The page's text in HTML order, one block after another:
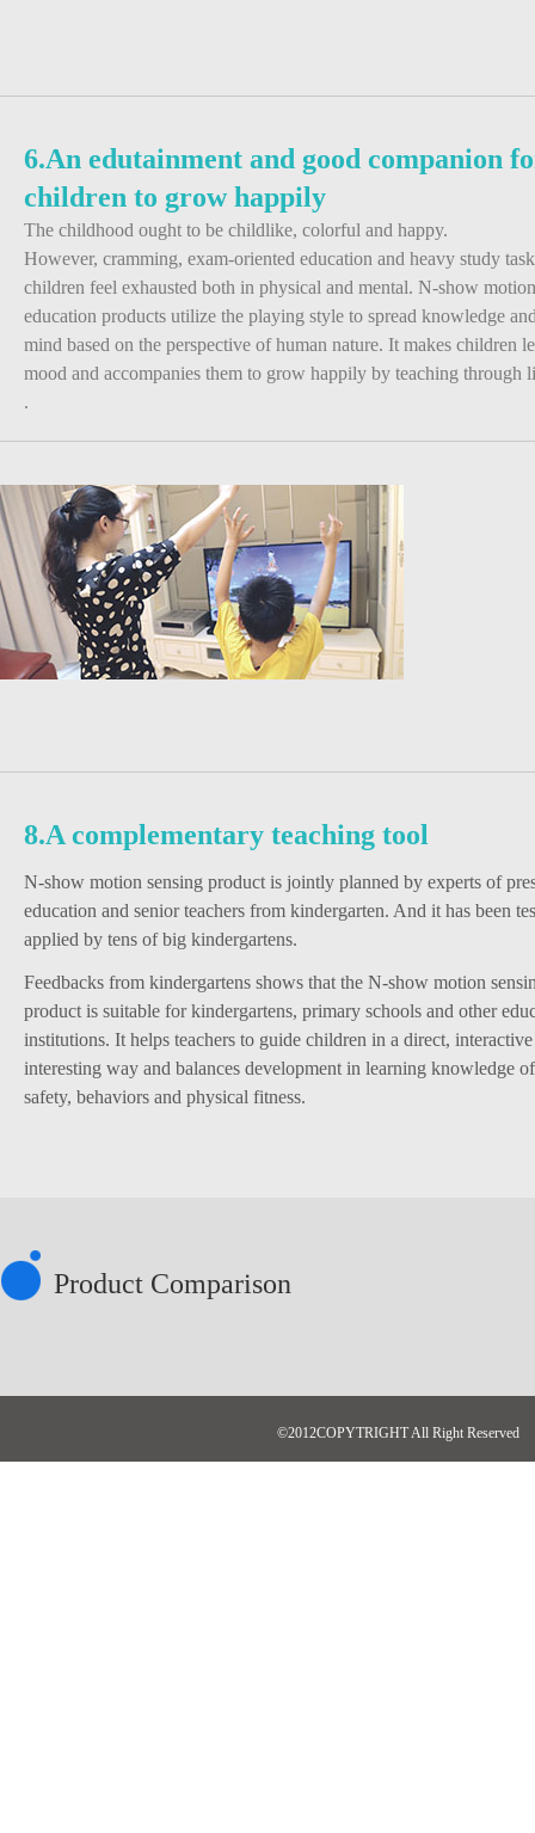
6.An edutainment and good companion
children to grow happily
The childhood ought to be childlike, colorful and happy.
However, cramming, exam-oriented education and heavy study
children feel exhausted both in physical and mental. N-show
education products utilize the playing style to spread knowledge
mind based on the perspective of human nature. It makes children
mood and accompanies them to grow happily by teaching through
.
8.A complementary teaching tool
N-show motion sensing product is jointly planned by experts of
education and senior teachers from kindergarten. And it has been
applied by tens of big kindergartens.
Feedbacks from kindergartens shows that the N-show motion
product is suitable for kindergartens, primary schools and other
institutions. It helps teachers to guide children in a direct,
interesting way and balances development in learning knowledge
safety, behaviors and physical fitness.
Product Comparison
©2012COPYTRIGHT All Right